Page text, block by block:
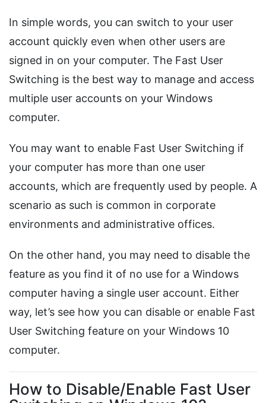
In simple words, you can switch to your user
account quickly even when other users are
signed in on your computer. The Fast User
Switching is the best way to manage and access
multiple user accounts on your Windows
computer.
You may want to enable Fast User Switching if
your computer has more than one user
accounts, which are frequently used by people. A
scenario as such is common in corporate
environments and administrative offices.
On the other hand, you may need to disable the
feature as you find it of no use for a Windows
computer having a single user account. Either
way, let’s see how you can disable or enable Fast
User Switching feature on your Windows 10
computer.
How to Disable/Enable Fast User